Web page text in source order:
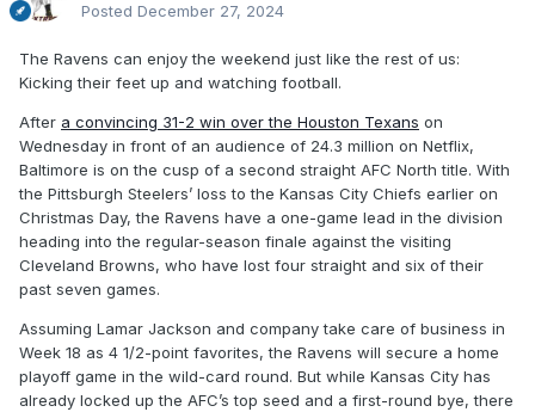
Posted December 27, 2024
The Ravens can enjoy the weekend just like the rest of us:
Kicking their feet up and watching football.
After a convincing 31-2 win over the Houston Texans on
Wednesday in front of an audience of 24.3 million on Netflix,
Baltimore is on the cusp of a second straight AFC North title. With
the Pittsburgh Steelers’ loss to the Kansas City Chiefs earlier on
Christmas Day, the Ravens have a one-game lead in the division
heading into the regular-season finale against the visiting
Cleveland Browns, who have lost four straight and six of their
past seven games.
Assuming Lamar Jackson and company take care of business in
Week 18 as 4 1/2-point favorites, the Ravens will secure a home
playoff game in the wild-card round. But while Kansas City has
already locked up the AFC’s top seed and a first-round bye, there